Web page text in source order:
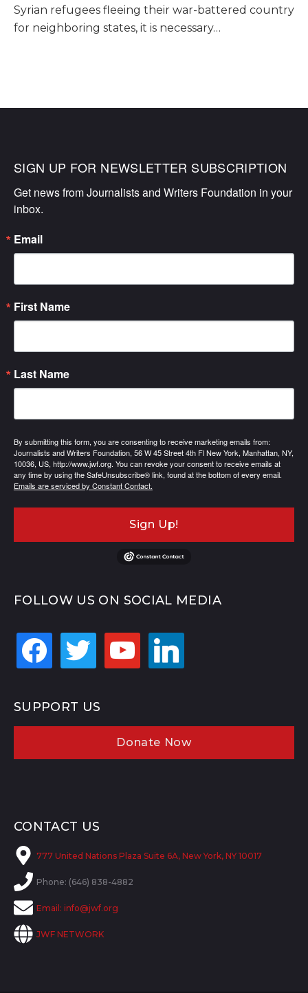
Syrian refugees fleeing their war-battered country
for neighboring states, it is necessary…
SIGN UP FOR NEWSLETTER SUBSCRIPTION
Get news from Journalists and Writers Foundation in your
inbox.
Email
First Name
Last Name
By submitting this form, you are consenting to receive marketing emails from:
Journalists and Writers Foundation, 56 W 45 Street 4th Fl New York, Manhattan, NY,
10036, US, http://www.jwf.org. You can revoke your consent to receive emails at
any time by using the SafeUnsubscribe® link, found at the bottom of every email.
Emails are serviced by Constant Contact.
Sign Up!
FOLLOW US ON SOCIAL MEDIA
facebook twitter youtube linkedin
SUPPORT US
Donate Now
CONTACT US
777 United Nations Plaza Suite 6A, New York, NY 10017
Phone: (646) 838-4882
Email: info@jwf.org
JWF NETWORK